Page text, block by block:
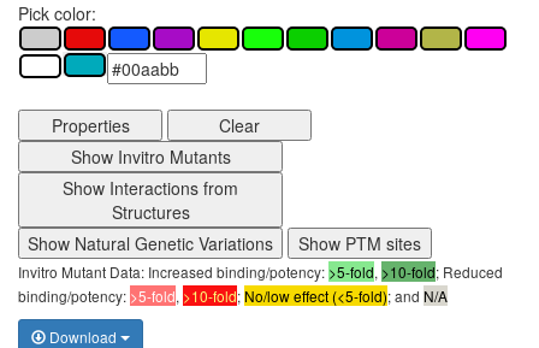
Pick color:
Properties
Clear
Show Invitro Mutants
Show Interactions from
Structures
Show Natural Genetic Variations
Show PTM sites
Invitro Mutant Data: Increased binding/potency: >5-fold, >10-fold; Reduced
binding/potency: >5-fold, >10-fold;No/low effect (<5-fold); and N/A
Download